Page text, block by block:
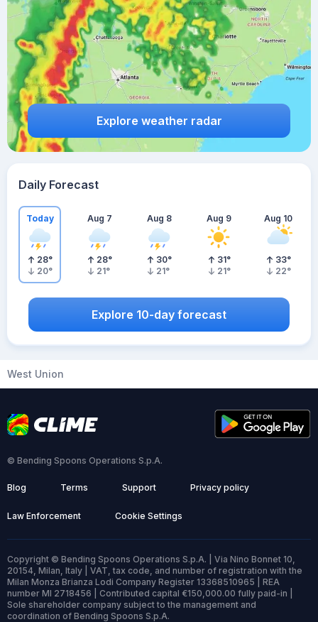
Explore weather radar
Daily Forecast
Today
28°
20°
Aug 7
28°
21°
Aug 8
30°
21°
Aug 9
31°
21°
Aug 10
33°
22°
Explore 10-day forecast
West Union
© Bending Spoons Operations S.p.A.
Blog Terms Support Privacy policy
Law Enforcement Cookie Settings
Copyright © Bending Spoons Operations S.p.A. | Via Nino Bonnet 10,
20154, Milan, Italy | VAT, tax code, and number of registration with the
Milan Monza Brianza Lodi Company Register 13368510965 | REA
number MI 2718456 | Contributed capital €150,000.00 fully paid-in |
Sole shareholder company subject to the management and
coordination of Bending Spoons S.p.A.